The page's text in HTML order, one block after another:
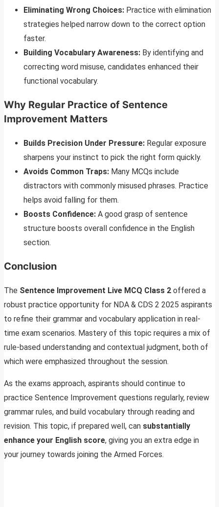
Eliminating Wrong Choices: Practice with elimination
strategies helped narrow down to the correct option
faster.
Building Vocabulary Awareness: By identifying and
correcting word misuse, candidates enhanced their
functional vocabulary.
Why Regular Practice of Sentence
Improvement Matters
Builds Precision Under Pressure: Regular exposure
sharpens your instinct to pick the right form quickly.
Avoids Common Traps: Many MCQs include
distractors with commonly misused phrases. Practice
helps avoid falling for them.
Boosts Confidence: A good grasp of sentence
structure boosts overall confidence in the English
section.
Conclusion
The Sentence Improvement Live MCQ Class 2 offered a
robust practice opportunity for NDA & CDS 2 2025 aspirants
to refine their grammar and vocabulary application in real-
time exam scenarios. Mastery of this topic requires a mix of
rule-based understanding and contextual judgment, both of
which were emphasized throughout the session.
As the exams approach, aspirants should continue to
practice Sentence Improvement questions regularly, review
grammar rules, and build vocabulary through reading and
revision. This topic, if prepared well, can substantially
enhance your English score, giving you an extra edge in
your journey towards joining the Armed Forces.